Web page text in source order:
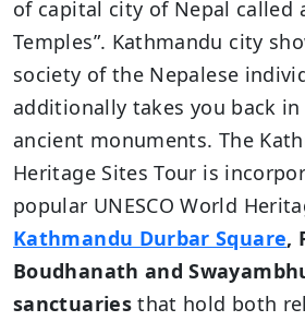
of capital city of Nepal called
Temples”. Kathmandu city
society of the Nepalese
additionally takes you back
ancient monuments. The
Heritage Sites Tour is
popular UNESCO World
Kathmandu Durbar Square,
Boudhanath and
sanctuariesthat hold both